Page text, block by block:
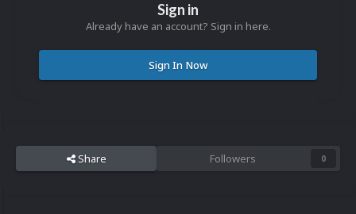
Sign in
Already have an account? Sign in here.
Sign In Now
Share Followers 0